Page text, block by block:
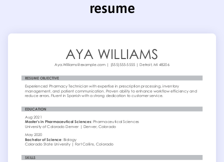
resume